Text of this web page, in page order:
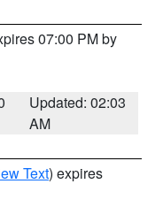
07:00 PM by
Updated: 02:03
AM
Text) expires